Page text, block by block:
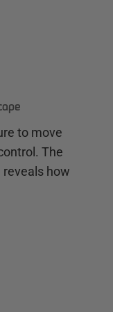
to move
The
how